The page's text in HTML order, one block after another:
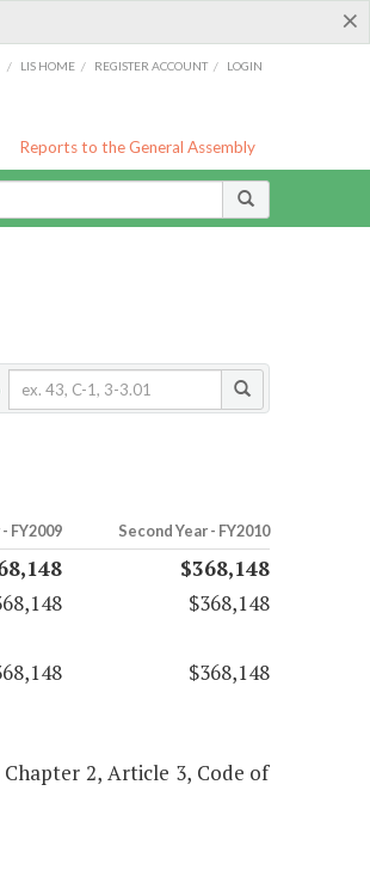
×
/ LIS HOME / REGISTER ACCOUNT / LOGIN
Reports to the General Assembly
FY2009 Second Year - FY2010
$368,148
$368,148
$368,148
2, Article 3, Code of